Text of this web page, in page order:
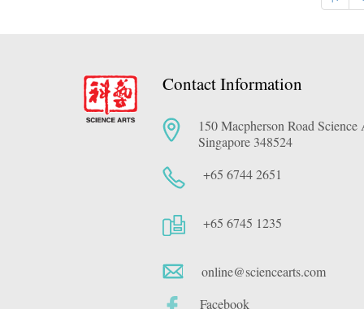
Contact Information
150 Macpherson Road
Singapore 348524
+65 6744 2651
+65 6745 1235
online@sciencearts.com
Facebook